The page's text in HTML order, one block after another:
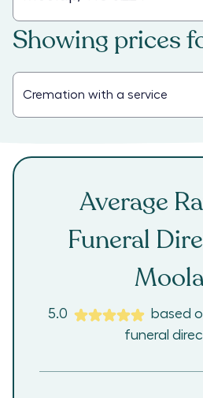
Showing prices
Average
Funeral
5.0 based
funeral